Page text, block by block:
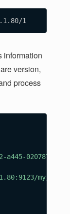
information
version,
process
a445-
myjfs"